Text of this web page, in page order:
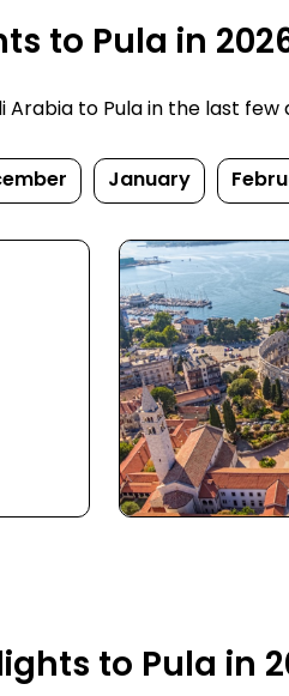
to Pula in
to Pula in the last
January
to Pula in